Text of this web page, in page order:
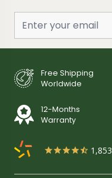
Free Shipping
Worldwide
12-Months
Warranty
1,853